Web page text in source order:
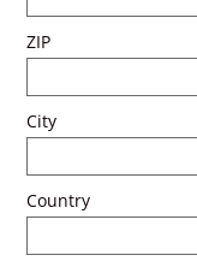
ZIP
City
Country